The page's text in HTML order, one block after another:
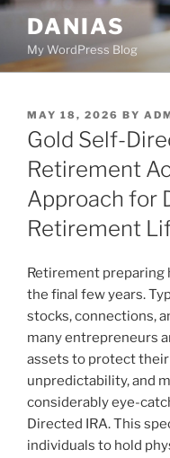
Skip
content
DANIAS
My WordPress Blog
POSTED
ON
MAY 18, 2026 BY
Gold Self-
Retirement
Approach for
Retirement
Retirement preparing
the final few years.
stocks, connections,
many entrepreneurs
assets to protect
unpredictability, and
considerably eye-
Directed IRA. This
individuals to hold